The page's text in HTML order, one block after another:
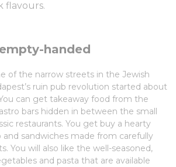
flavours.
handed
of the narrow streets in the Jewish
ruin pub revolution started about
can get takeaway food from the
bars hidden in between the small
restaurants. You get buy a hearty
and sandwiches made from carefully
You will also like the well-seasoned,
and pasta that are available